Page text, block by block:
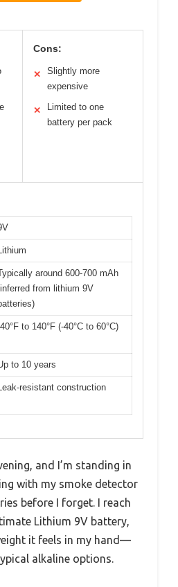
Cons:
✕
Slightly more
expensive
✕
Limited to one
battery per pack
Lithium
around 600-700 mAh
from lithium 9V
to 140°F (-40°C to 60°C)
to 10 years
Leak-resistant construction
and I’m standing in
with my smoke detector
before I forget. I reach
Lithium 9V battery,
it feels in my hand—
alkaline options.